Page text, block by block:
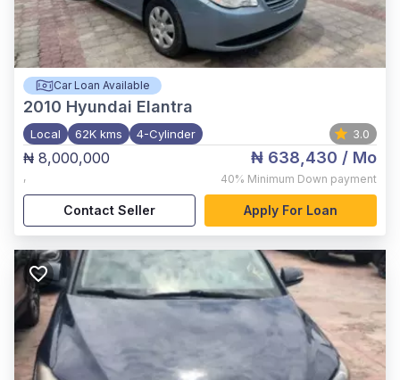
Car Loan Available
2010 Hyundai Elantra
Local 62K kms 4-Cylinder 3.0
₦ 8,000,000
,
₦ 638,430 / Mo
40% Minimum Down payment
Contact Seller Apply For Loan